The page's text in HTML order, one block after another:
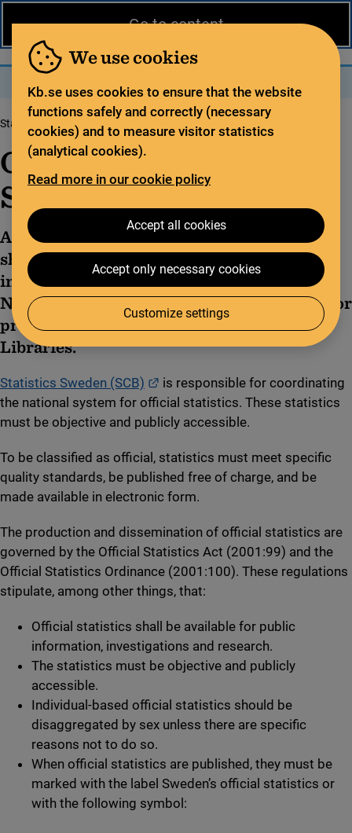
Go to content
We use cookies
Kb.se uses cookies to ensure that the website
functions safely and correctly (necessary
cookies) and to measure visitor statistics
(analytical cookies).
Read more in our cookie policy
Accept all cookies
Accept only necessary cookies
Customize settings
Search
Start page Library statistics Official Statistics of Sweden
Official Statistics of
Sweden
According to Swedish law, official statistics
shall be available for public information,
investigative work, and research. The
National Library of Sweden is responsible for
producing official statistics in the area of
Libraries.
Statistics Sweden (SCB) External link.
is responsible for coordinating
the national system for official statistics. These statistics
must be objective and publicly accessible.
To be classified as official, statistics must meet specific
quality standards, be published free of charge, and be
made available in electronic form.
The production and dissemination of official statistics are
governed by the Official Statistics Act (2001:99) and the
Official Statistics Ordinance (2001:100). These regulations
stipulate, among other things, that:
Official statistics shall be available for public
information, investigations and research.
The statistics must be objective and publicly
accessible.
Individual-based official statistics should be
disaggregated by sex unless there are specific
reasons not to do so.
When official statistics are published, they must be
marked with the label Sweden’s official statistics or
with the following symbol: